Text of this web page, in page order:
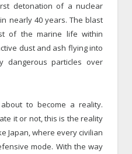
detonation of a nuclear
nearly 40 years. The blast
of the marine life within
dust and ash flying into
dangerous particles over
to become a reality.
it or not, this is the reality
Japan, where every civilian
mode. With the way